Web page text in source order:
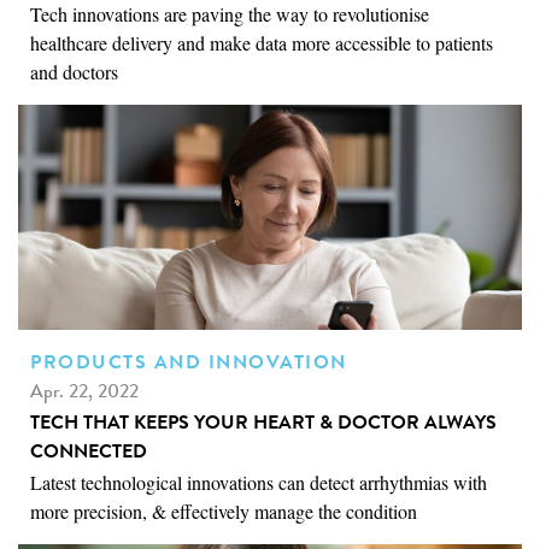
Tech innovations are paving the way to revolutionise
healthcare delivery and make data more accessible to patients
and doctors
PRODUCTS AND INNOVATION
Apr. 22, 2022
TECH THAT KEEPS YOUR HEART & DOCTOR ALWAYS
CONNECTED
Latest technological innovations can detect arrhythmias with
more precision, & effectively manage the condition